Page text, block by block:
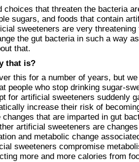
choices that threaten the bacteria
sugars, and foods that contain
sweeteners are very threatening
the gut bacteria in such a way
that.
that is?
this for a number of years, but
people who stop drinking sugar-
for artificial sweeteners suddenly
increase their risk of
that are imparted in gut
artificial sweeteners are
and metabolic change
sweeteners compromise
more and more calories from